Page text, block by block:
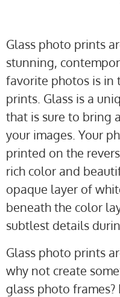
Glass photo prints
stunning,
favorite photos is in
prints. Glass is a
that is sure to bring
your images. Your
printed on the
rich color and
opaque layer of
beneath the color
subtlest details
Glass photo prints
why not create
glass photo